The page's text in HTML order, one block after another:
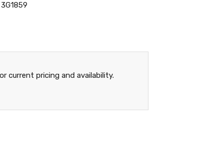
3G1859
current pricing and availability.